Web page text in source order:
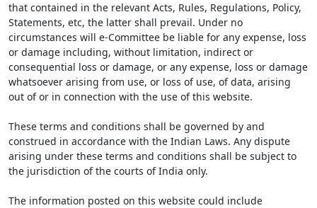
that contained in the relevant Acts, Rules, Regulations, Policy,
Statements, etc, the latter shall prevail. Under no
circumstances will e-Committee be liable for any expense, loss
or damage including, without limitation, indirect or
consequential loss or damage, or any expense, loss or damage
whatsoever arising from use, or loss of use, of data, arising
out of or in connection with the use of this website.
These terms and conditions shall be governed by and
construed in accordance with the Indian Laws. Any dispute
arising under these terms and conditions shall be subject to
the jurisdiction of the courts of India only.
The information posted on this website could include